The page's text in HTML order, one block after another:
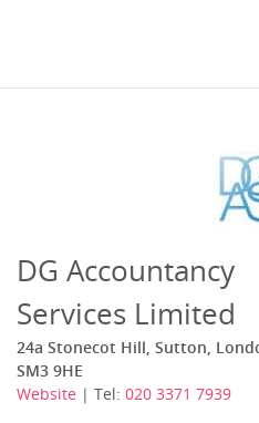
DG Accountancy
Services Limited
24a Stonecot Hill, Sutton,
SM3 9HE
Website | Tel: 020 3371 7939